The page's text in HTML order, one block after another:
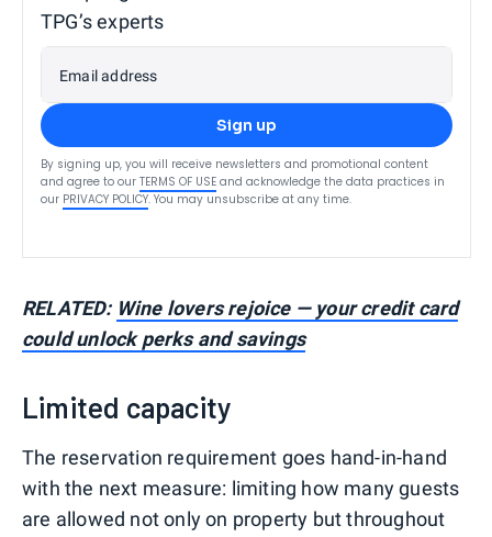
TPG’s experts
Email address
Sign up
By signing up, you will receive newsletters and promotional content
and agree to our TERMS OF USE and acknowledge the data practices in
our PRIVACY POLICY. You may unsubscribe at any time.
RELATED: Wine lovers rejoice — your credit card
could unlock perks and savings
Limited capacity
The reservation requirement goes hand-in-hand
with the next measure: limiting how many guests
are allowed not only on property but throughout